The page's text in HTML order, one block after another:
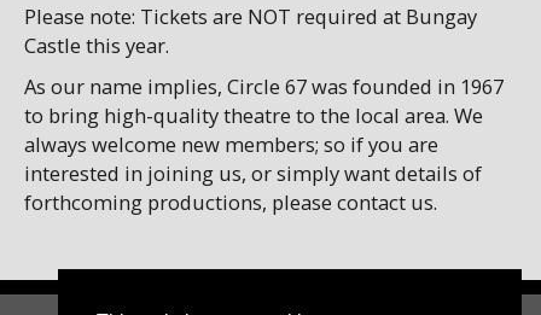
Please note: Tickets are NOT required at Bungay
Castle this year.
As our name implies, Circle 67 was founded in 1967
to bring high-quality theatre to the local area. We
always welcome new members; so if you are
interested in joining us, or simply want details of
forthcoming productions, please contact us.